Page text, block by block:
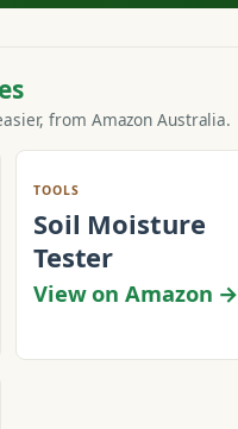
from Amazon Australia.
TOOLS
Soil Moisture
Tester
View on Amazon →